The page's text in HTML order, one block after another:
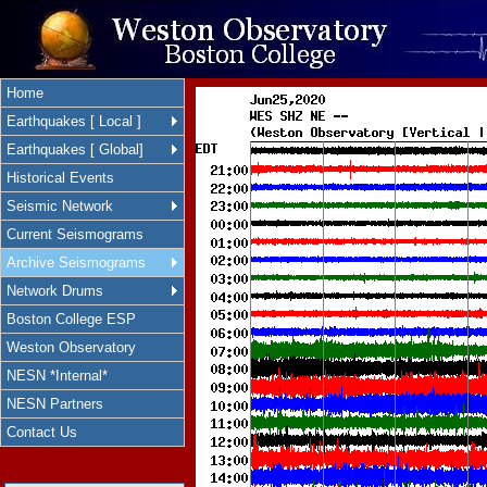
Home
Earthquakes [ Local ]
Earthquakes [ Global]
Historical Events
Seismic Network
Current Seismograms
Archive Seismograms
Network Drums
Boston College ESP
Weston Observatory
NESN *Internal*
NESN Partners
Contact Us